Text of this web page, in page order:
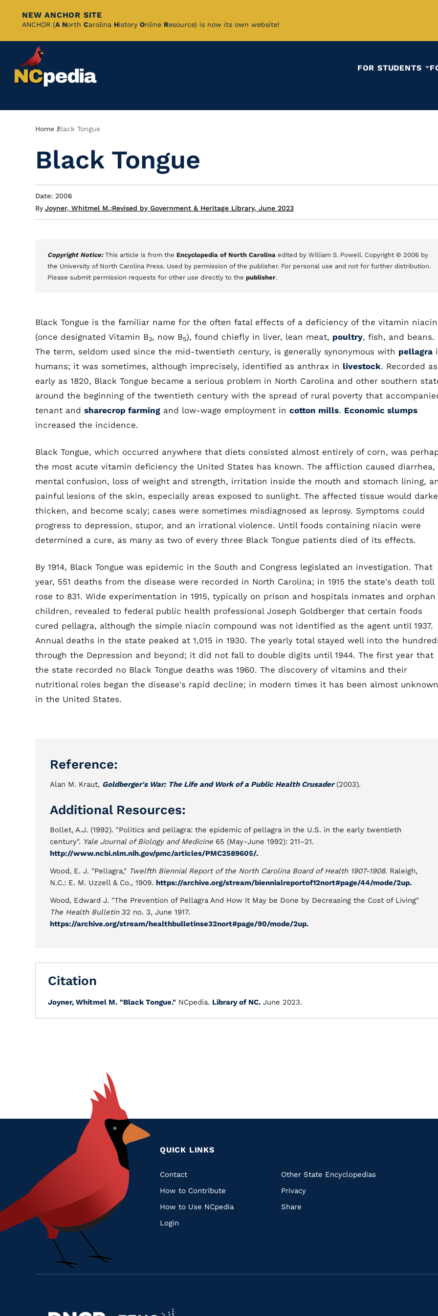
Skip
Content
NEW ANCHOR SITE
ANCHOR (A North Carolina History Online Resource) is now its own website!
FOR STUDENTS
Breadcrumb
Home Black Tongue
Black Tongue
Date: 2006
By Joyner, Whitmel M.;Revised by Government & Heritage Library, June 2023
Copyright Notice: This article is from the Encyclopedia of North Carolina edited by William S. Powell. Copyright © 2006 by
the University of North Carolina Press. Used by permission of the publisher. For personal use and not for further distribution.
Please submit permission requests for other use directly to the publisher.
Black Tongue is the familiar name for the often fatal effects of a deficiency of the vitamin niacin
(once designated Vitamin B3, now B5), found chiefly in liver, lean meat, poultry, fish, and beans.
The term, seldom used since the mid-twentieth century, is generally synonymous with pellagra
humans; it was sometimes, although imprecisely, identified as anthrax in livestock. Recorded as
early as 1820, Black Tongue became a serious problem in North Carolina and other southern
around the beginning of the twentieth century with the spread of rural poverty that
tenant and sharecrop farming and low-wage employment in cotton mills. Economic slumps
increased the incidence.
Black Tongue, which occurred anywhere that diets consisted almost entirely of corn, was
the most acute vitamin deficiency the United States has known. The affliction caused diarrhea,
mental confusion, loss of weight and strength, irritation inside the mouth and stomach lining,
painful lesions of the skin, especially areas exposed to sunlight. The affected tissue would
thicken, and become scaly; cases were sometimes misdiagnosed as leprosy. Symptoms could
progress to depression, stupor, and an irrational violence. Until foods containing niacin were
determined a cure, as many as two of every three Black Tongue patients died of its effects.
By 1914, Black Tongue was epidemic in the South and Congress legislated an investigation. That
year, 551 deaths from the disease were recorded in North Carolina; in 1915 the state's death toll
rose to 831. Wide experimentation in 1915, typically on prison and hospitals inmates and orphan
children, revealed to federal public health professional Joseph Goldberger that certain foods
cured pellagra, although the simple niacin compound was not identified as the agent until 1937.
Annual deaths in the state peaked at 1,015 in 1930. The yearly total stayed well into the
through the Depression and beyond; it did not fall to double digits until 1944. The first year that
the state recorded no Black Tongue deaths was 1960. The discovery of vitamins and their
nutritional roles began the disease's rapid decline; in modern times it has been almost unknown
in the United States.
Reference:
Alan M. Kraut, Goldberger's War: The Life and Work of a Public Health Crusader(2003).
Additional Resources:
Bollet, A.J. (1992). "Politics and pellagra: the epidemic of pellagra in the U.S. in the early twentieth
century". Yale Journal of Biology and Medicine 65 (May-June 1992): 211–21.
http://www.ncbi.nlm.nih.gov/pmc/articles/PMC2589605/.
Wood, E. J. "Pellagra," Twelfth Biennial Report of the North Carolina Board of Health 1907-1908. Raleigh,
N.C.: E. M. Uzzell & Co., 1909. https://archive.org/stream/biennialreportof12nort#page/44/mode/2up.
Wood, Edward J. "The Prevention of Pellagra And How It May be Done by Decreasing the Cost of Living"
The Health Bulletin32 no. 3, June 1917.
https://archive.org/stream/healthbulletinse32nort#page/90/mode/2up.
Citation
Joyner, Whitmel M. "Black Tongue." NCpedia. Library of NC. June 2023.
QUICK LINKS
Quick
Links
Contact
How to Contribute
How to Use NCpedia
Login
Other State Encyclopedias
Privacy
Share